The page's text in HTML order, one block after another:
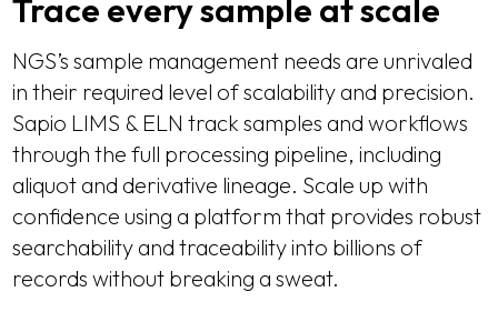
Trace every sample at scale
NGS’s sample management needs are unrivaled
in their required level of scalability and precision.
Sapio LIMS & ELN track samples and workflows
through the full processing pipeline, including
aliquot and derivative lineage. Scale up with
confidence using a platform that provides robust
searchability and traceability into billions of
records without breaking a sweat.